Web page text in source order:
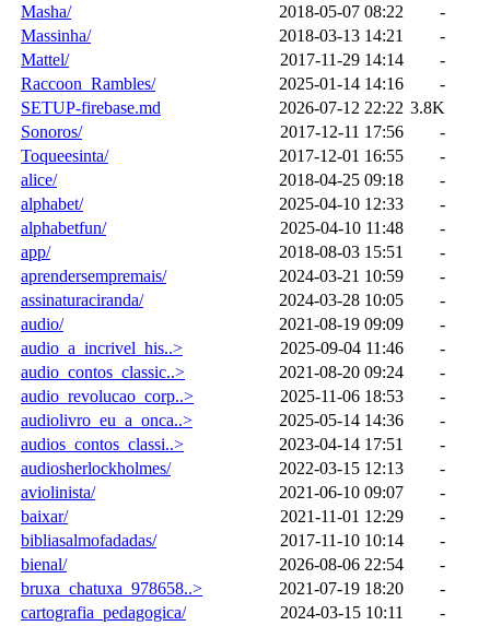
Masha/
2018-05-07 08:22
-
Massinha/
2018-03-13 14:21
-
Mattel/
2017-11-29 14:14
-
Raccoon_Rambles/
2025-01-14 14:16
-
SETUP-firebase.md
2026-07-12 22:22 3.8K
Sonoros/
2017-12-11 17:56
-
Toqueesinta/
2017-12-01 16:55
-
alice/
2018-04-25 09:18
-
alphabet/
2025-04-10 12:33
-
alphabetfun/
2025-04-10 11:48
-
app/
2018-08-03 15:51
-
aprendersempremais/
2024-03-21 10:59
-
assinaturaciranda/
2024-03-28 10:05
-
audio/
2021-08-19 09:09
-
audio_a_incrivel_his..>
2025-09-04 11:46
-
audio_contos_classic..>
2021-08-20 09:24
-
audio_revolucao_corp..>
2025-11-06 18:53
-
audiolivro_eu_a_onca..>
2025-05-14 14:36
-
audios_contos_classi..>
2023-04-14 17:51
-
audiosherlockholmes/
2022-03-15 12:13
-
aviolinista/
2021-06-10 09:07
-
baixar/
2021-11-01 12:29
-
bibliasalmofadadas/
2017-11-10 10:14
-
bienal/
2026-08-06 22:54
-
bruxa_chatuxa_978658..>
2021-07-19 18:20
-
cartografia_pedagogica/
2024-03-15 10:11
-